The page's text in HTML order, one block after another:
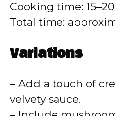
Cooking time:
Total time:
Variations
– Add a touch of
velvety sauce.